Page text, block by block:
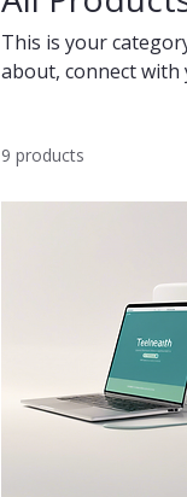
This is your
about, connect
9 products